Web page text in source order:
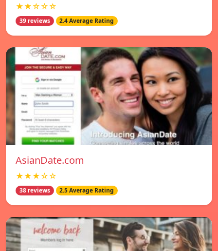
★★☆☆☆
39 reviews 2.4 Average Rating
AsianDate.com
★★★☆☆
38 reviews 2.5 Average Rating